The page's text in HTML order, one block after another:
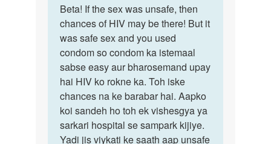
to
Mam
My
self
Sameer
I
do
sex…
by
Sameer
Beta!
If
the
sex
was
unsafe,
…
Beta! If the sex was unsafe, then
chances of HIV may be there! But it
was safe sex and you used
condom so condom ka istemaal
sabse easy aur bharosemand upay
hai HIV ko rokne ka. Toh iske
chances na ke barabar hai. Aapko
koi sandeh ho toh ek vishesgya ya
sarkari hospital se sampark kijiye.
Yadi jis viykati ke saath aap unsafe